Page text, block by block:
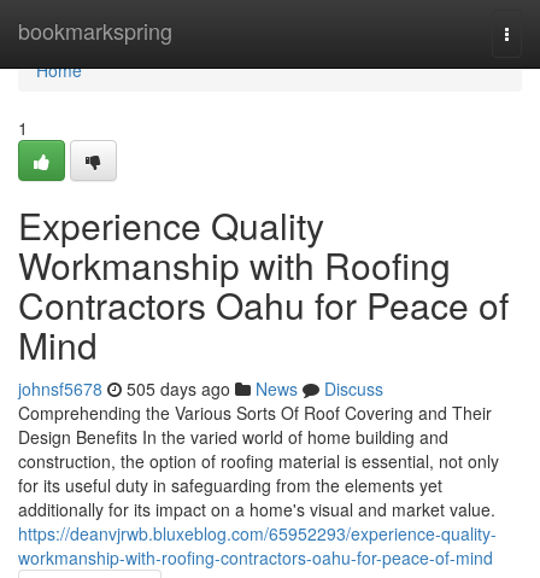
bookmarkspring
Home
Home
1
Experience Quality
Workmanship with Roofing
Contractors Oahu for Peace of
Mind
johnsf5678 505 days ago News
Discuss
Comprehending the Various Sorts Of Roof Covering and Their
Design Benefits In the varied world of home building and
construction, the option of roofing material is essential, not only
for its useful duty in safeguarding from the elements yet
additionally for its impact on a home's visual and market value.
https://deanvjrwb.bluxeblog.com/65952293/experience-quality-
workmanship-with-roofing-contractors-oahu-for-peace-of-mind